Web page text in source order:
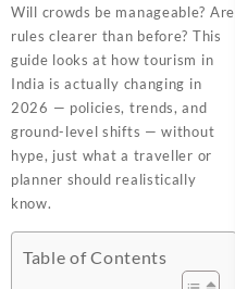
Will crowds be manageable? Are
rules clearer than before? This
guide looks at how tourism in
India is actually changing in
2026 — policies, trends, and
ground-level shifts — without
hype, just what a traveller or
planner should realistically
know.
Table of Contents